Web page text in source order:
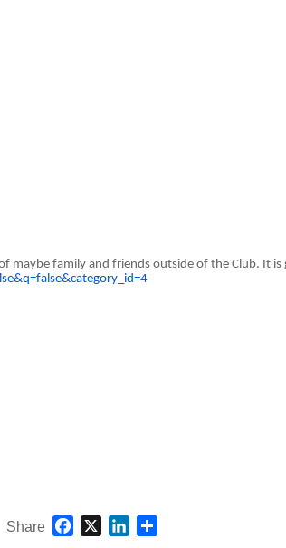
family and friends outside of the Club. It is
Share Facebook
X LinkedIn
Share